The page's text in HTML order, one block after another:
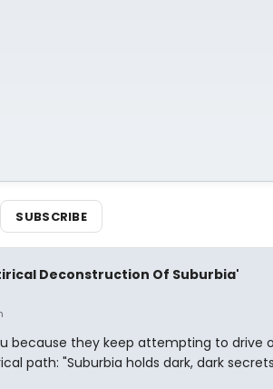
SUBSCRIBE
Deconstruction Of Suburbia'
because they keep attempting to drive
path: "Suburbia holds dark, dark